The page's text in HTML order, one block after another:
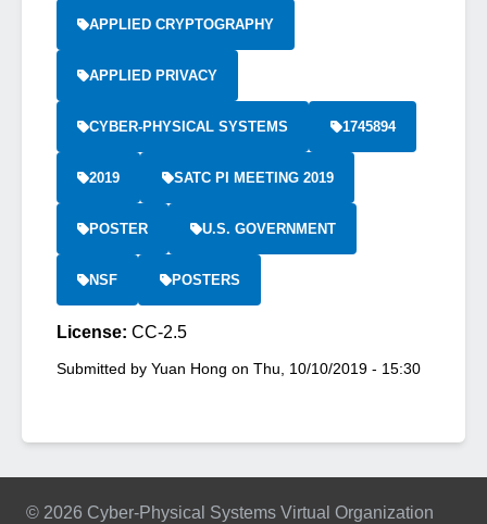
APPLIED CRYPTOGRAPHY
APPLIED PRIVACY
CYBER-PHYSICAL SYSTEMS 1745894
2019 SATC PI MEETING 2019
POSTER U.S. GOVERNMENT
NSF POSTERS
License: CC-2.5
Submitted by Yuan Hong on Thu, 10/10/2019 - 15:30
© 2026 Cyber-Physical Systems Virtual Organization